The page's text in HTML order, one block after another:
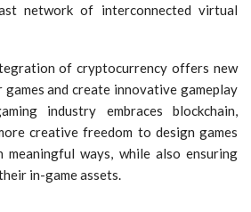
network of interconnected virtual
of cryptocurrency offers new
and create innovative gameplay
industry embraces blockchain,
creative freedom to design games
ways, while also ensuring
in-game assets.